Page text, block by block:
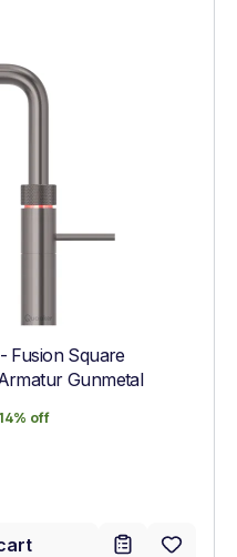
Fusion Square
Gunmetal
off
off